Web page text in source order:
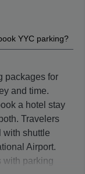
YYC parking?
packages for
and time.
a hotel stay
Travelers
with shuttle
Airport.
with parking